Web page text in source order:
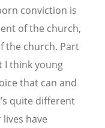
conviction is
of the church,
the church. Part
I think young
that can and
’s quite different
have